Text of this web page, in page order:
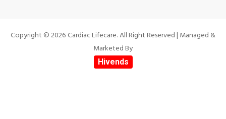
Copyright © 2026 Cardiac Lifecare. All Right Reserved | Managed &
Marketed By
Hivends